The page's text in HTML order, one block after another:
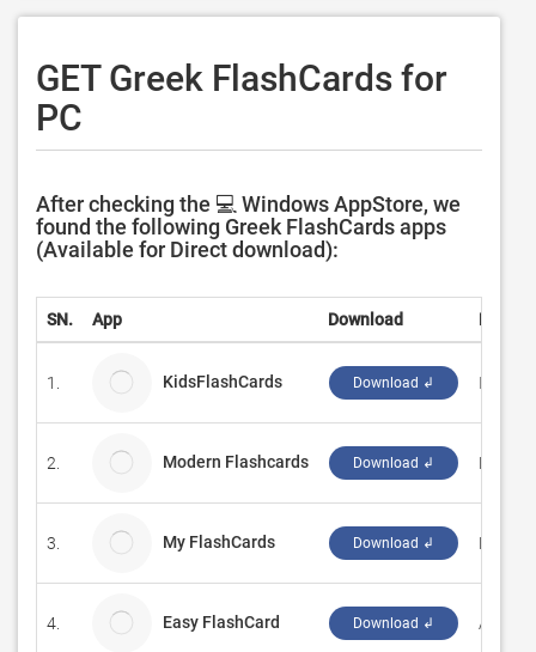
GET Greek FlashCards for
PC
After checking the 💻 Windows AppStore, we
found the following Greek FlashCards apps
(Available for Direct download):
SN. App Download
1. KidsFlashCards Download ↲
2. Modern Flashcards Download ↲ Kacper
3. My FlashCards Download ↲
4. Easy FlashCard Download ↲